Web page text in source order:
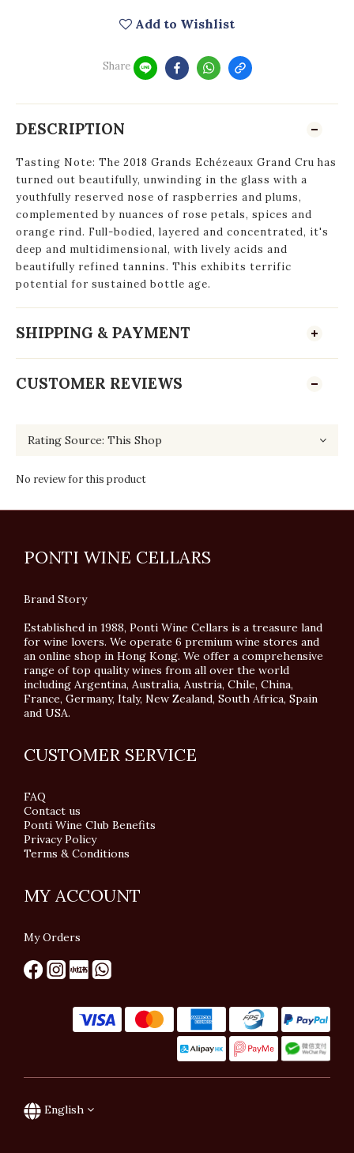
Add to Wishlist
Share
DESCRIPTION
Tasting Note: The 2018 Grands Echézeaux Grand Cru has
turned out beautifully, unwinding in the glass with a
youthfully reserved nose of raspberries and plums,
complemented by nuances of rose petals, spices and
orange rind. Full-bodied, layered and concentrated, it's
deep and multidimensional, with lively acids and
beautifully refined tannins. This exhibits terrific
potential for sustained bottle age.
SHIPPING & PAYMENT
CUSTOMER REVIEWS
No review for this product
PONTI WINE CELLARS
Brand Story
Established in 1988, Ponti Wine Cellars is a treasure land
for wine lovers. We operate 6 premium wine stores and
an online shop in Hong Kong. We offer a comprehensive
range of top quality wines from all over the world
including Argentina, Australia, Austria, Chile, China,
France, Germany, Italy, New Zealand, South Africa, Spain
and USA.
CUSTOMER SERVICE
FAQ
Contact us
Ponti Wine Club Benefits
Privacy Policy
Terms & Conditions
MY ACCOUNT
My Orders
English